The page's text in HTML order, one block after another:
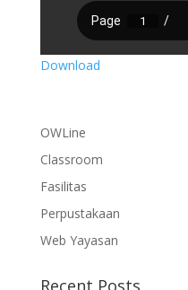
Download
OWLine
Classroom
Fasilitas
Perpustakaan
Web Yayasan
Recent Posts